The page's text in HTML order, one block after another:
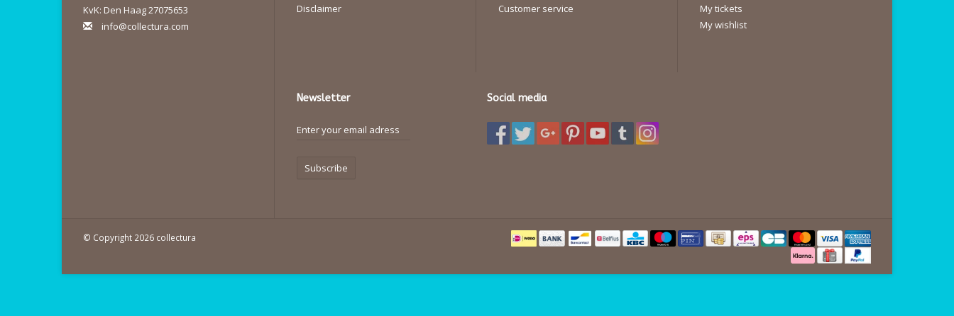
KvK: Den Haag 27075653
info@collectura.com
Disclaimer
Customer service
My tickets
My wishlist
Newsletter
Subscribe
Social media
© Copyright 2026 collectura